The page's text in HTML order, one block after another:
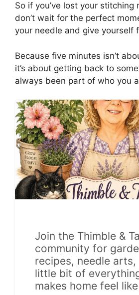
So if you’ve lost your stitching
don’t wait for the perfect
your needle and give yourself
Because five minutes isn’t
it’s about getting back to
always been part of who you
Join the Thimble &
community for
recipes, needle arts,
little bit of
makes home feel